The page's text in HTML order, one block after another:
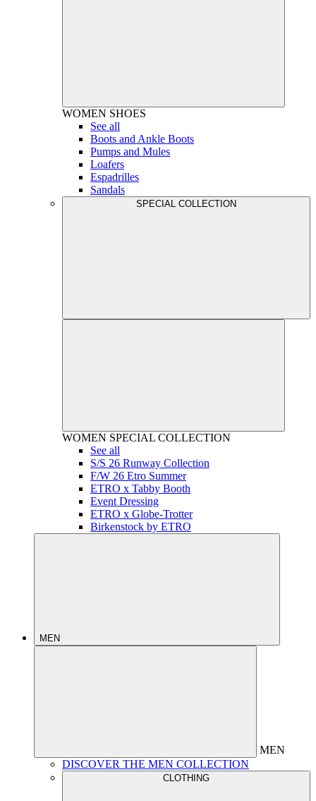
WOMEN SHOES
See all
Boots and Ankle Boots
Pumps and Mules
Loafers
Espadrilles
Sandals
SPECIAL COLLECTION
WOMEN SPECIAL COLLECTION
See all
S/S 26 Runway Collection
F/W 26 Etro Summer
ETRO x Tabby Booth
Event Dressing
ETRO x Globe-Trotter
Birkenstock by ETRO
MEN
MEN
DISCOVER THE MEN COLLECTION
CLOTHING